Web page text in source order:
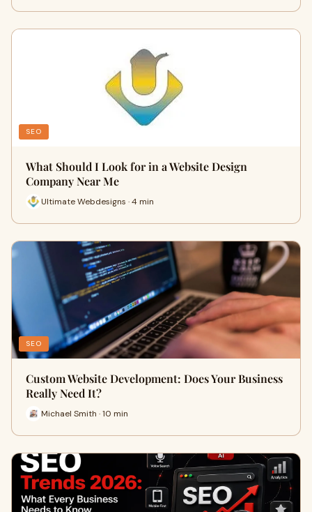
SEO
What Should I Look for in a Website Design
Company Near Me
Ultimate Webdesigns · 4 min
SEO
Custom Website Development: Does Your Business
Really Need It?
Michael Smith · 10 min